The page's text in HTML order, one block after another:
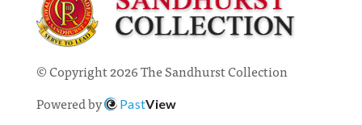
© Copyright 2026 The Sandhurst Collection
Powered by
PastView